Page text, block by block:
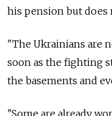
his pension but does
"The Ukrainians are
soon as the fighting
the basements and